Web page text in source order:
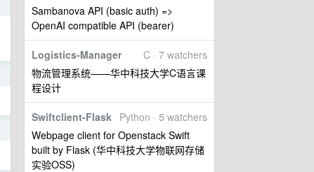
Sambanova API (basic auth) =>
OpenAI compatible API (bearer)
C · 7 watchers
Logistics-Manager
物流管理系统——华中科技大学C语言课
程设计
Python · 5 watchers
Swiftclient-Flask
Webpage client for Openstack Swift
built by Flask (华中科技大学物联网存储
实验OSS)